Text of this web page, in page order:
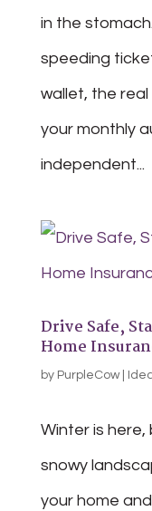
in the
speeding
wallet, the
your monthly
independent...
Drive Safe,
Home
by PurpleCow|
Winter is here,
snowy
your home